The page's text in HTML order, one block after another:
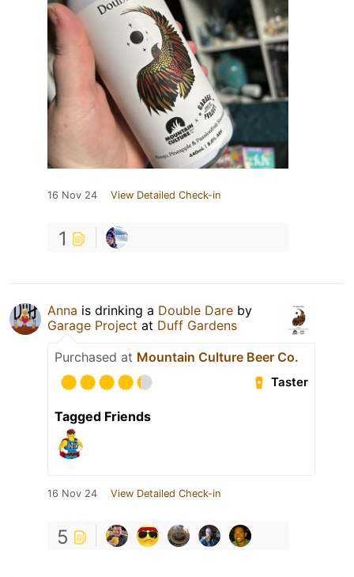
16 Nov 24 View Detailed Check-in
1
Anna is drinking a Double Dare by
Garage Project at Duff Gardens
Purchased at Mountain Culture Beer Co.
Taster
Tagged Friends
16 Nov 24 View Detailed Check-in
5